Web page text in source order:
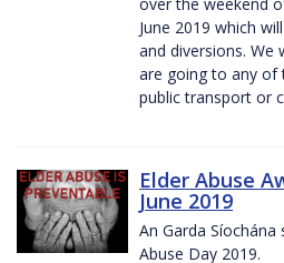
June 2019 which
and diversions. We
are going to any of
public transport or
Elder Abuse
June 2019
An Garda
Abuse Day 2019.